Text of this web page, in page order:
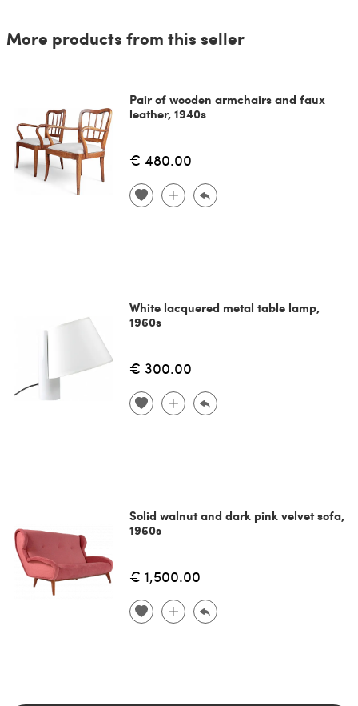
More products from this seller
Pair of wooden armchairs and faux
leather, 1940s
€ 480.00
White lacquered metal table lamp,
1960s
€ 300.00
Solid walnut and dark pink velvet sofa,
1960s
€ 1,500.00